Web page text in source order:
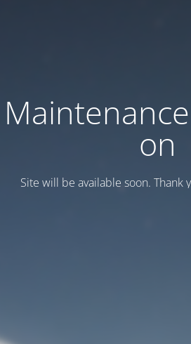
Maintenance
on
Site will be available soon. Thank